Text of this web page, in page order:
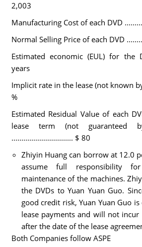
2,003
Manufacturing Cost of each DVD
Normal Selling Price of each DVD
Estimated economic (EUL) for the
years
Implicit rate in the lease (not known
%
Estimated Residual Value of each
lease term (not guaranteed
............................... $ 80
Zhiyin Huang can borrow at 12.0
assume full responsibility
maintenance of the machines.
the DVDs to Yuan Yuan Guo.
good credit risk, Yuan Yuan Guo
lease payments and will not
after the date of the lease
Both Companies follow ASPE